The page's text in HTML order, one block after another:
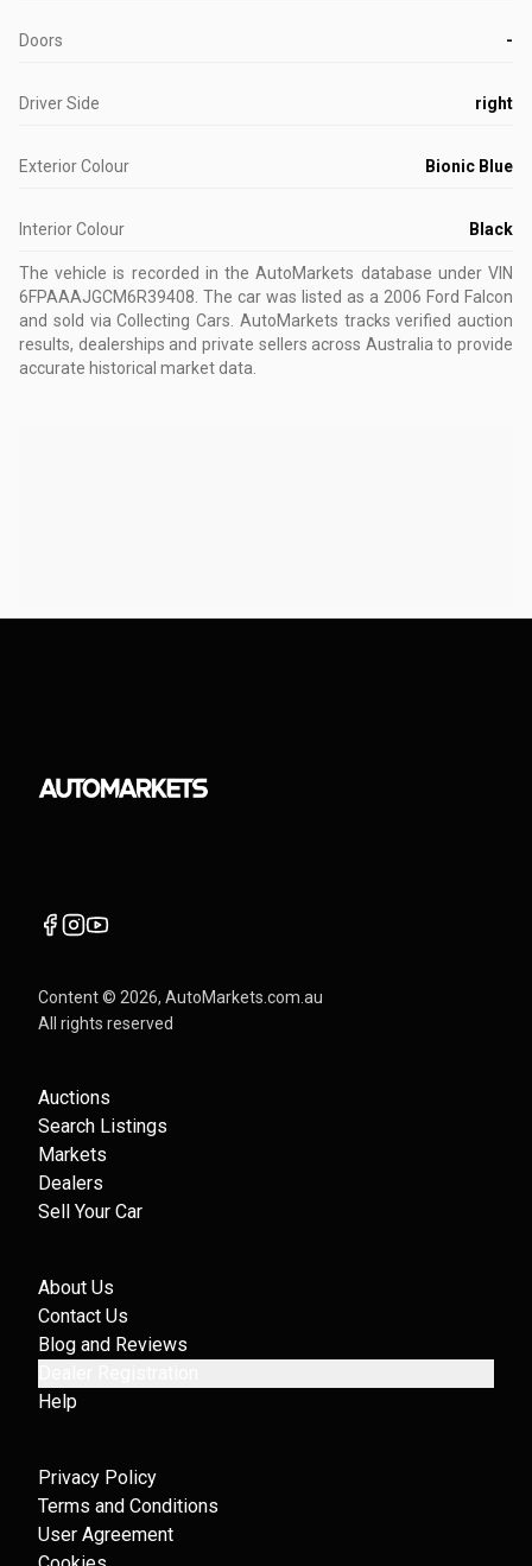
Doors -
Driver Side right
Exterior Colour Bionic Blue
Interior Colour Black
The vehicle is recorded in the AutoMarkets database under VIN
6FPAAAJGCM6R39408 The car was listed as a 2006 Ford Falcon
and sold via Collecting Cars. AutoMarkets tracks verified auction
results, dealerships and private sellers across Australia to provide
accurate historical market data.
Content © 2026, AutoMarkets.com.au
All rights reserved
Auctions
Search Listings
Markets
Dealers
Sell Your Car
About Us
Contact Us
Blog and Reviews
Help
Privacy Policy
Terms and Conditions
User Agreement